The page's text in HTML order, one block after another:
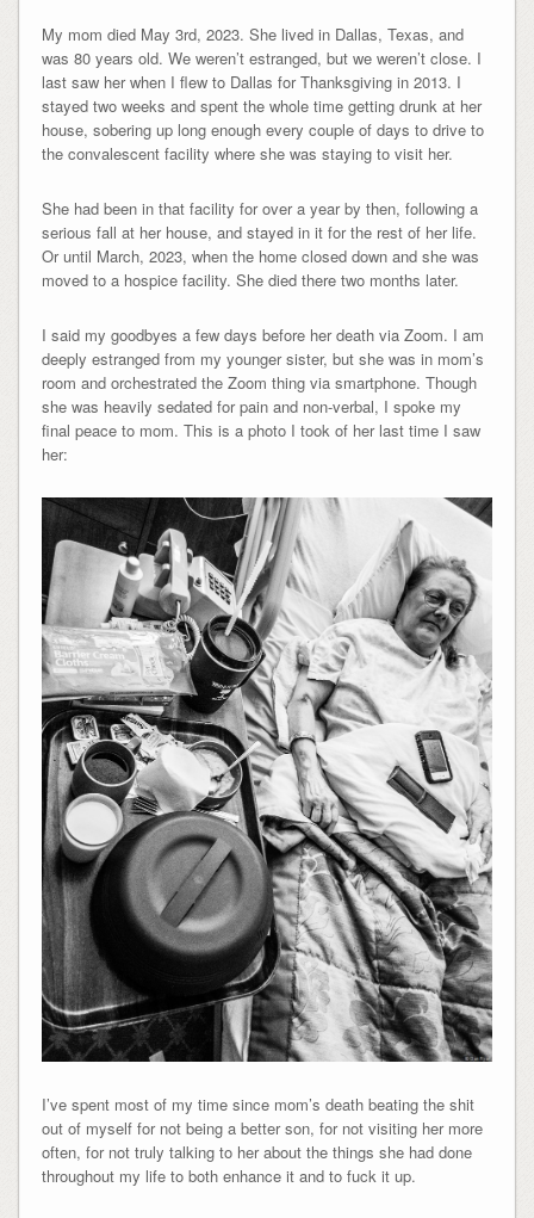
My mom died May 3rd, 2023. She lived in Dallas, Texas, and
was 80 years old. We weren’t estranged, but we weren’t close. I
last saw her when I flew to Dallas for Thanksgiving in 2013. I
stayed two weeks and spent the whole time getting drunk at her
house, sobering up long enough every couple of days to drive to
the convalescent facility where she was staying to visit her.
She had been in that facility for over a year by then, following a
serious fall at her house, and stayed in it for the rest of her life.
Or until March, 2023, when the home closed down and she was
moved to a hospice facility. She died there two months later.
I said my goodbyes a few days before her death via Zoom. I am
deeply estranged from my younger sister, but she was in mom’s
room and orchestrated the Zoom thing via smartphone. Though
she was heavily sedated for pain and non-verbal, I spoke my
final peace to mom. This is a photo I took of her last time I saw
her:
I’ve spent most of my time since mom’s death beating the shit
out of myself for not being a better son, for not visiting her more
often, for not truly talking to her about the things she had done
throughout my life to both enhance it and to fuck it up.